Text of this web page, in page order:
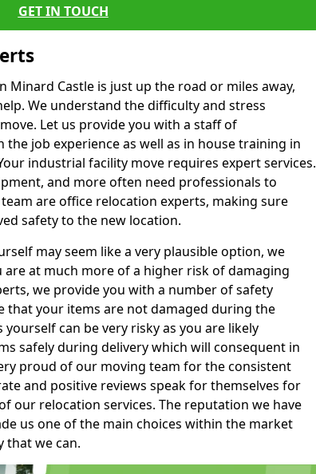
GET IN TOUCH
Castle is just up the road or miles away,
We understand the difficulty and stress
Let us provide you with a staff of
job experience as well as in house training in
industrial facility move requires expert services.
and more often need professionals to
are office relocation experts, making sure
safety to the new location.
may seem like a very plausible option, we
at much more of a higher risk of damaging
we provide you with a number of safety
that your items are not damaged during the
can be very risky as you are likely
safely during delivery which will consequent in
proud of our moving team for the consistent
and positive reviews speak for themselves for
our relocation services. The reputation we have
us one of the main choices within the market
that we can.